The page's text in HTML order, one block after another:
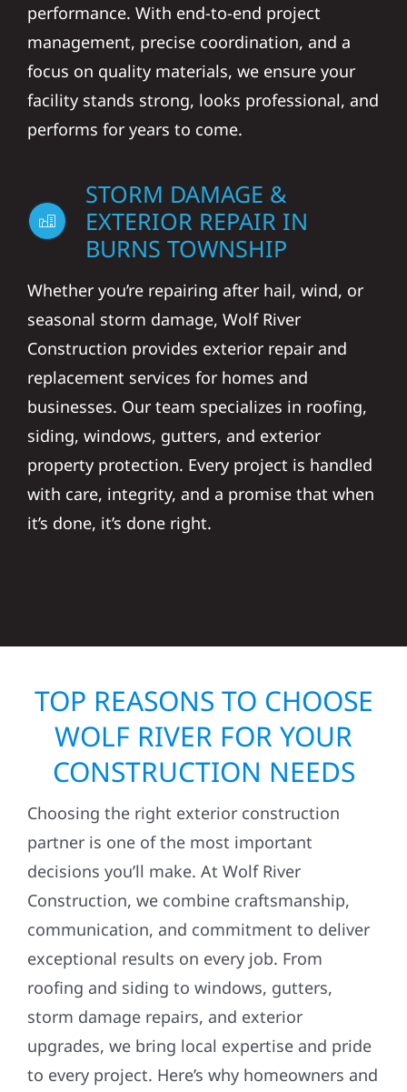
performance. With end-to-end project
management, precise coordination, and a
focus on quality materials, we ensure your
facility stands strong, looks professional, and
performs for years to come.
STORM DAMAGE &
EXTERIOR REPAIR IN
BURNS TOWNSHIP
Whether you’re repairing after hail, wind, or
seasonal storm damage, Wolf River
Construction provides exterior repair and
replacement services for homes and
businesses. Our team specializes in roofing,
siding, windows, gutters, and exterior
property protection. Every project is handled
with care, integrity, and a promise that when
it’s done, it’s done right.
TOP REASONS TO CHOOSE
WOLF RIVER FOR YOUR
CONSTRUCTION NEEDS
Choosing the right exterior construction
partner is one of the most important
decisions you’ll make. At Wolf River
Construction, we combine craftsmanship,
communication, and commitment to deliver
exceptional results on every job. From
roofing and siding to windows, gutters,
storm damage repairs, and exterior
upgrades, we bring local expertise and pride
to every project. Here’s why homeowners and